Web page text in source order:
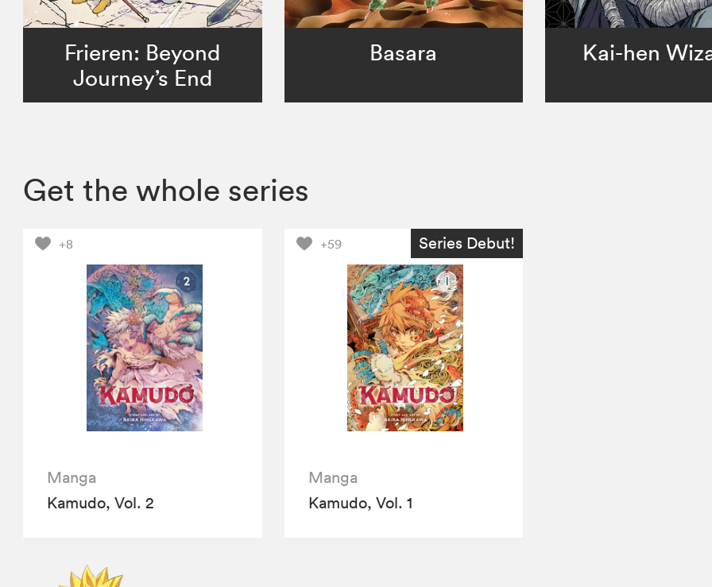
Frieren: Beyond
Journey’s End
Basara Kai-hen
Get the whole series
+8
Manga
Kamudo, Vol. 2
+59 Series Debut!
Manga
Kamudo, Vol. 1